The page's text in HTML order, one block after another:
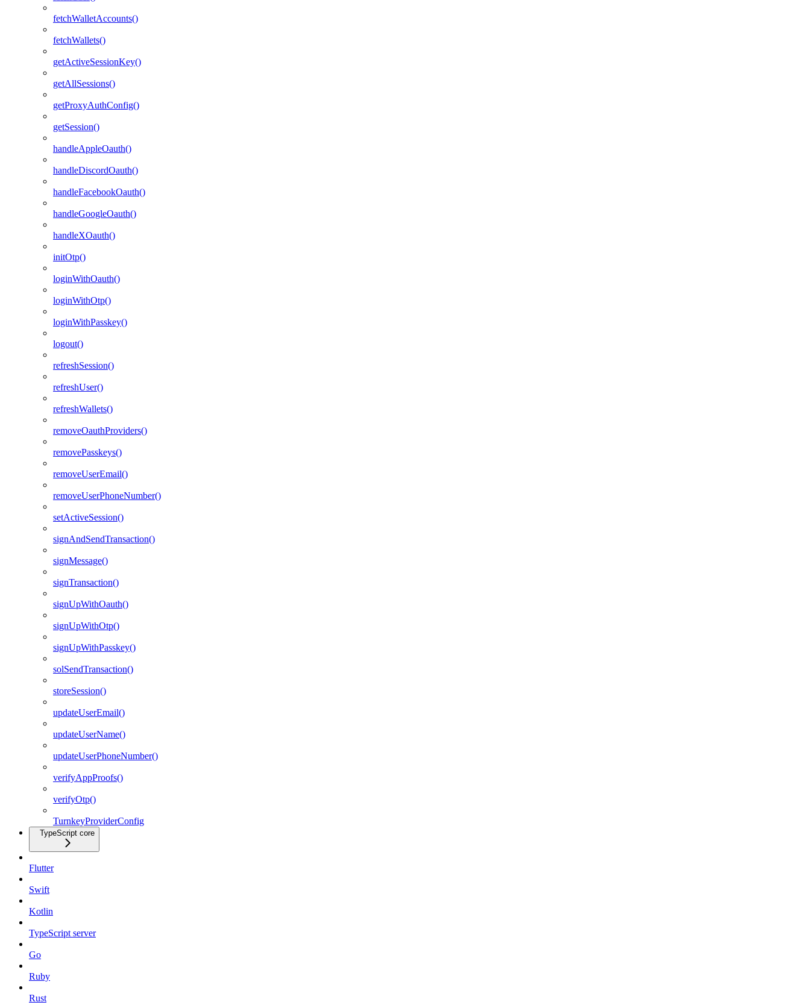
fetchWalletAccounts()
fetchWallets()
getActiveSessionKey()
getAllSessions()
getProxyAuthConfig()
getSession()
handleAppleOauth()
handleDiscordOauth()
handleFacebookOauth()
handleGoogleOauth()
handleXOauth()
initOtp()
loginWithOauth()
loginWithOtp()
loginWithPasskey()
logout()
refreshSession()
refreshUser()
refreshWallets()
removeOauthProviders()
removePasskeys()
removeUserEmail()
removeUserPhoneNumber()
setActiveSession()
signAndSendTransaction()
signMessage()
signTransaction()
signUpWithOauth()
signUpWithOtp()
signUpWithPasskey()
solSendTransaction()
storeSession()
updateUserEmail()
updateUserName()
updateUserPhoneNumber()
verifyAppProofs()
verifyOtp()
TurnkeyProviderConfig
TypeScript core
Flutter
Swift
Kotlin
TypeScript server
Go
Ruby
Rust